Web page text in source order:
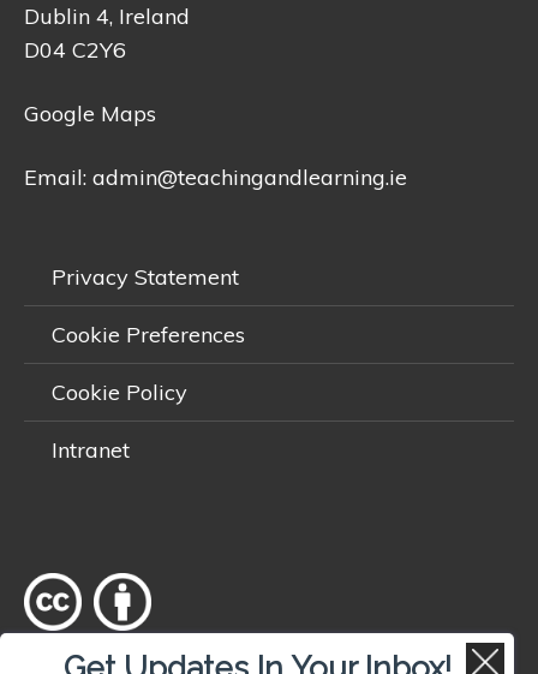
Dublin 4, Ireland
D04 C2Y6
Google Maps
Email: admin@teachingandlearning.ie
Privacy Statement
Cookie Preferences
Cookie Policy
Intranet